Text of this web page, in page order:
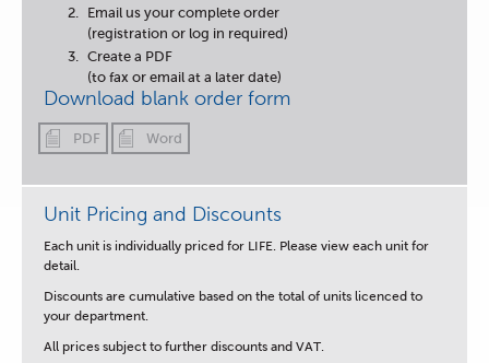
Email us your complete order
(registration or log in required)
Create a PDF
(to fax or email at a later date)
Download blank order form
PDF Word
Unit Pricing and Discounts
Each unit is individually priced for LIFE. Please view each unit for
detail.
Discounts are cumulative based on the total of units licenced to
your department.
All prices subject to further discounts and VAT.